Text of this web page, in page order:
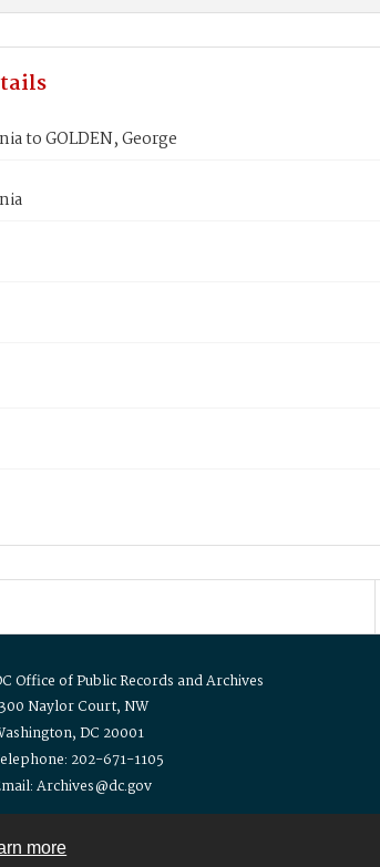
more
to GOLDEN, George
Office of Public Records and Archives
Naylor Court, NW
DC 20001
202-671-1105
Archives@dc.gov